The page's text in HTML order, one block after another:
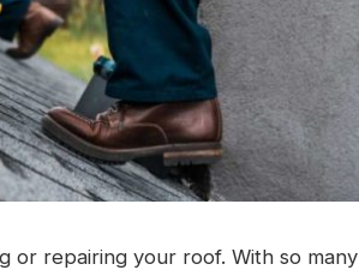
or repairing your roof. With so many